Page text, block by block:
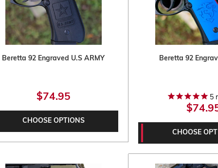
Beretta 92 Engraved U.S ARMY
$74.95
CHOOSE OPTIONS
Beretta 92
5
CHOOSE